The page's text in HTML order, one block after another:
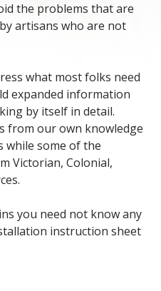
the problems that are
artisans who are not
what most folks need
expanded information
by itself in detail.
from our own knowledge
while some of the
Victorian, Colonial,
you need not know any
instruction sheet